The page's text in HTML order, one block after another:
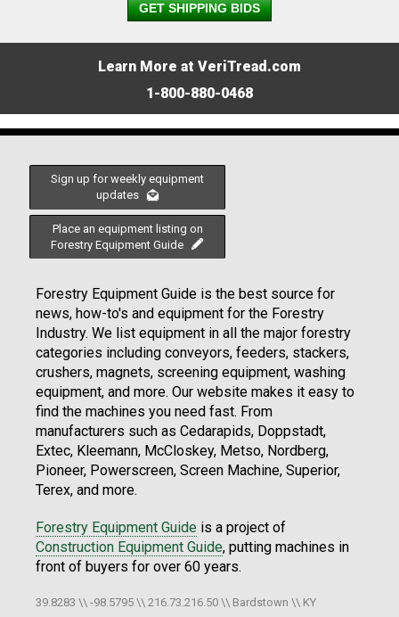
GET SHIPPING BIDS
Learn More at VeriTread.com
1-800-880-0468
Sign up for weekly equipment
updates
Place an equipment listing on
Forestry Equipment Guide
Forestry Equipment Guide is the best source for
news, how-to's and equipment for the Forestry
Industry. We list equipment in all the major forestry
categories including conveyors, feeders, stackers,
crushers, magnets, screening equipment, washing
equipment, and more. Our website makes it easy to
find the machines you need fast. From
manufacturers such as Cedarapids, Doppstadt,
Extec, Kleemann, McCloskey, Metso, Nordberg,
Pioneer, Powerscreen, Screen Machine, Superior,
Terex, and more.
Forestry Equipment Guide is a project of
Construction Equipment Guide, putting machines in
front of buyers for over 60 years.
39.8283 \\ -98.5795 \\ 216.73.216.50 \\ Bardstown \\ KY